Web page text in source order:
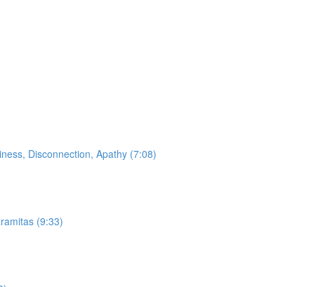
Disconnection, Apathy (7:08)
(9:33)